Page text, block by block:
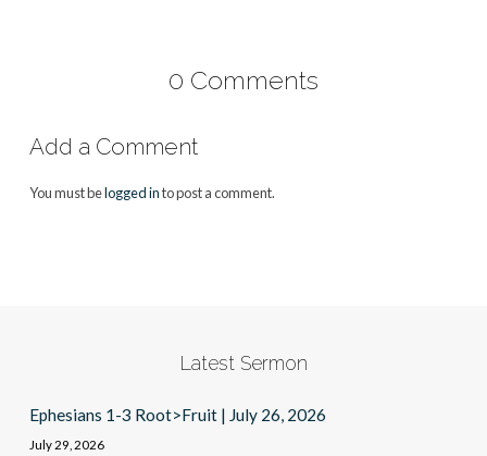
0 Comments
Add a Comment
You must belogged into post a comment.
Latest Sermon
Ephesians 1-3 Root>Fruit | July 26, 2026
July 29, 2026